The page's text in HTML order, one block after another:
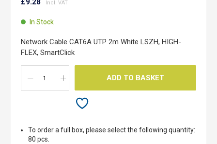
beginning
images
gallery
In Stock
Network Cable CAT6A UTP 2m White LSZH, HIGH-
FLEX, SmartClick
ADD TO BASKET
To order a full box, please select the following quantity:
80 pcs.